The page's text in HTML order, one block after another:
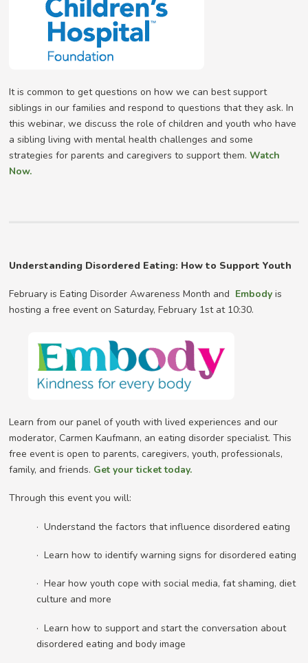
It is common to get questions on how we can best support
siblings in our families and respond to questions that they ask. In
this webinar, we discuss the role of children and youth who have
a sibling living with mental health challenges and some
strategies for parents and caregivers to support them.Watch
Now.
Understanding Disordered Eating: How to Support Youth
February is Eating Disorder Awareness Month and Embody is
hosting a free event on Saturday, February 1st at 10:30.
Learn from our panel of youth with lived experiences and our
moderator, Carmen Kaufmann, an eating disorder specialist. This
free event is open to parents, caregivers, youth, professionals,
family, and friends. Get your ticket today.
Through this event you will:
· Understand the factors that influence disordered eating
· Learn how to identify warning signs for disordered eating
· Hear how youth cope with social media, fat shaming, diet
culture and more
· Learn how to support and start the conversation about
disordered eating and body image